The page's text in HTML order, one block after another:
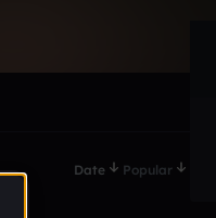
Date Popular